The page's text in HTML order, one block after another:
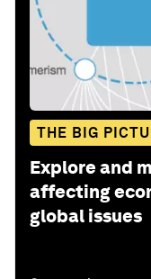
THE BIG
Explore and
affecting
global issues